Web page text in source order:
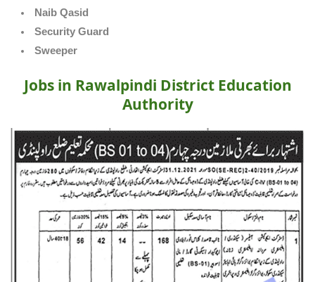
Naib Qasid
Security Guard
Sweeper
Jobs in Rawalpindi District Education
Authority